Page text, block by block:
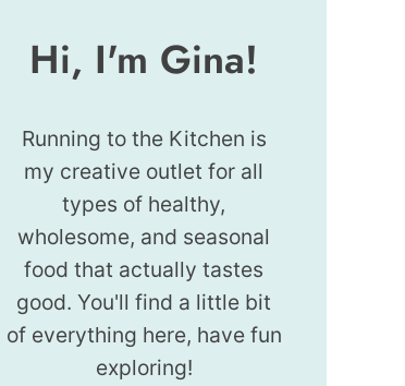
Hi, I'm Gina!
Running to the Kitchen is
my creative outlet for all
types of healthy,
wholesome, and seasonal
food that actually tastes
good. You'll find a little bit
of everything here, have fun
exploring!